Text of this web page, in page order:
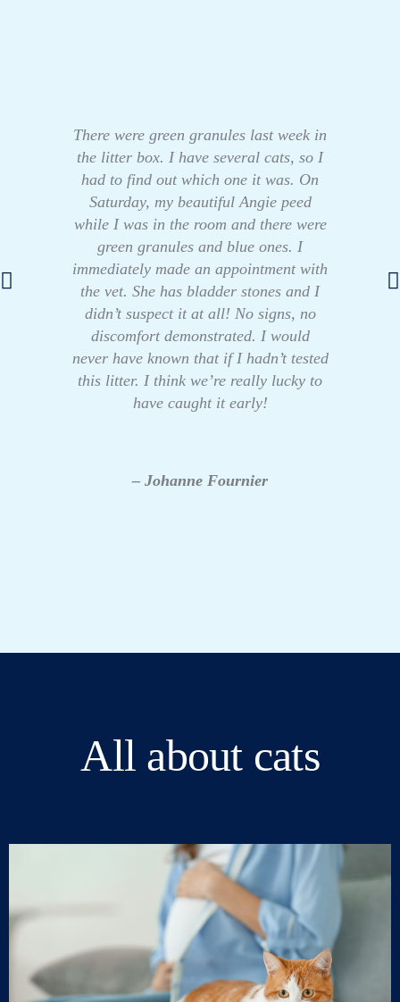
There were green granules last week in
the litter box. I have several cats, so I
had to find out which one it was. On
Saturday, my beautiful Angie peed
while I was in the room and there were
green granules and blue ones. I
immediately made an appointment with
the vet. She has bladder stones and I
didn’t suspect it at all! No signs, no
discomfort demonstrated. I would
never have known that if I hadn’t tested
this litter. I think we’re really lucky to
have caught it early!
– Johanne Fournier
All about cats